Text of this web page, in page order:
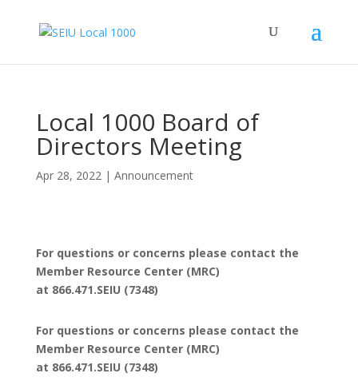
Local 1000 Board of
Directors Meeting
Apr 28, 2022| Announcement
For questions or concerns please contact the
Member Resource Center (MRC)
at 866.471.SEIU (7348)
For questions or concerns please contact the
Member Resource Center (MRC)
at 866.471.SEIU (7348)